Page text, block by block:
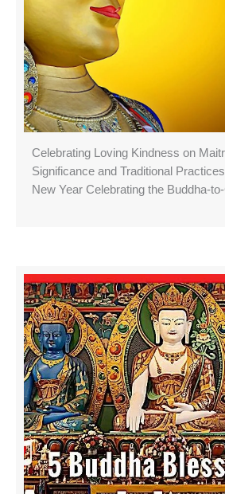
Celebrating Loving Kindness on
Significance and Traditional
New Year Celebrating the Buddha-